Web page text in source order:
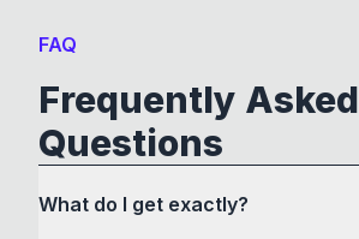
FAQ
Frequently Asked
Questions
What do I get exactly?